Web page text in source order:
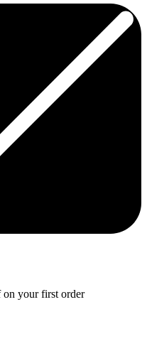
your first order